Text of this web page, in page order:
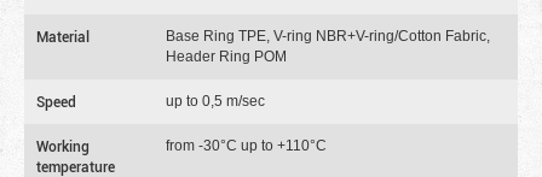
Material
Base Ring TPE, V-ring NBR+V-ring/Cotton Fabric,
Header Ring POM
Speed up to 0,5 m/sec
Working
temperature
from -30°C up to +110°C